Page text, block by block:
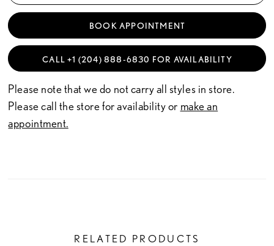
BOOK APPOINTMENT
CALL +1 (204) 888‑6830 FOR AVAILABILITY
Please note that we do not carry all styles in store.
Please call the store for availability or make an
appointment.
RELATED PRODUCTS